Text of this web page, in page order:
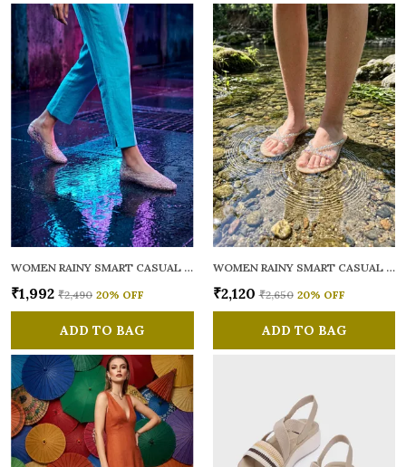
WOMEN RAINY SMART CASUAL BALLERINAS
₹1,992 ₹2,490 20% OFF
ADD TO BAG
WOMEN RAINY SMART CASUAL FLATS OPEN TOE
₹2,120 ₹2,650 20% OFF
ADD TO BAG